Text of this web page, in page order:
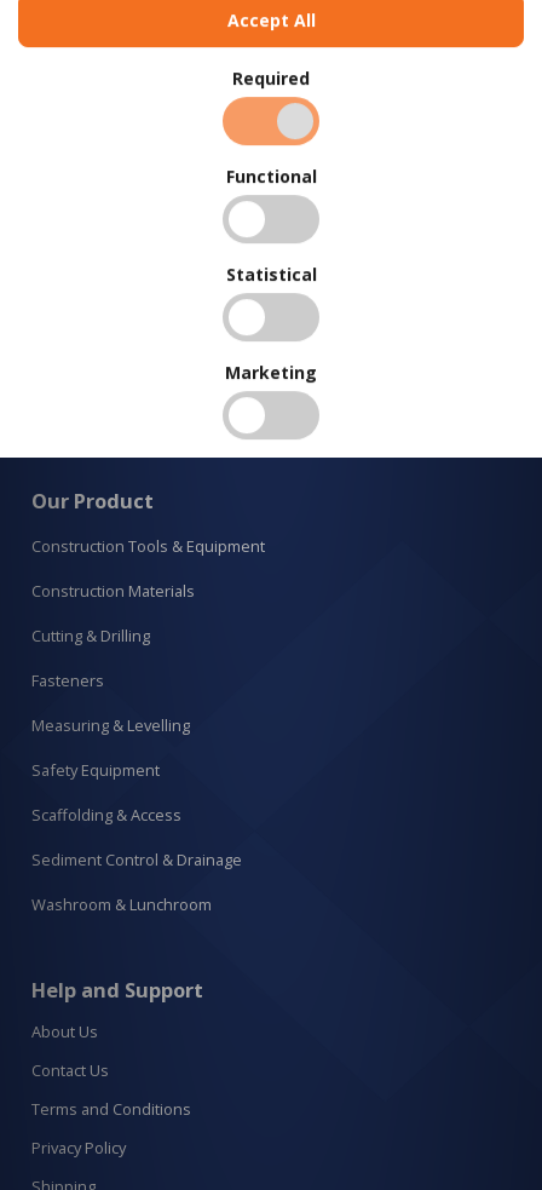
To view our bulk discounts, create a free account
Our Product
Construction Tools & Equipment
Construction Materials
Cutting & Drilling
Fasteners
Measuring & Levelling
Safety Equipment
Scaffolding & Access
Sediment Control & Drainage
Washroom & Lunchroom
Help and Support
About Us
Contact Us
Terms and Conditions
Privacy Policy
Accept All
Required
Functional
Statistical
Marketing